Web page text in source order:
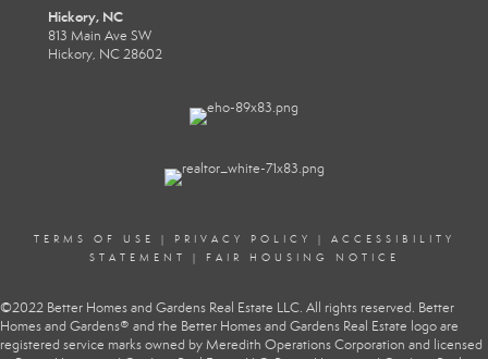
Hickory, NC
813 Main Ave SW
Hickory, NC 28602
TERMS OF USE | PRIVACY POLICY | ACCESSIBILITY
STATEMENT
| FAIR HOUSING NOTICE
©2022 Better Homes and Gardens Real Estate LLC. All rights reserved. Better
Homes and Gardens® and the Better Homes and Gardens Real Estate logo are
registered service marks owned by Meredith Operations Corporation and licensed